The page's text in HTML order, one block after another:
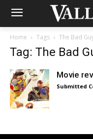
Home Tags The Bad
Tag: The Bad
Movie
Submitted